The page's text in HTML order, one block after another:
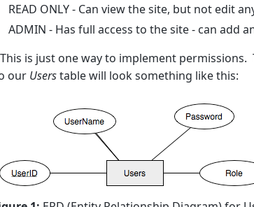
READ ONLY - Can view the site, but not edit
ADMIN - Has full access to the site - can add
is just one way to implement permissions.
our Userstable will look something like this: